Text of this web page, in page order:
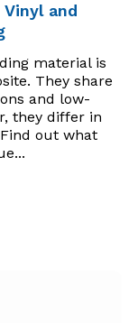
and
material is
They share
and low-
they differ in
out what